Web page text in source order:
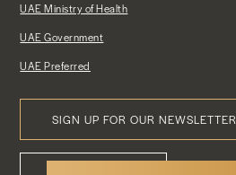
UAE Ministry of Health
UAE Government
UAE Preferred
SIGN UP FOR OUR NEWSLETTER
Footer